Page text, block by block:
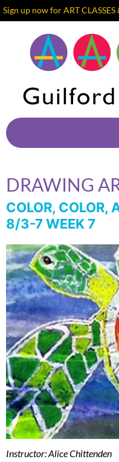
Sign up now for ART
DRAWING
COLOR, COLOR,
8/3-7 WEEK 7
Instructor: Alice Chittenden